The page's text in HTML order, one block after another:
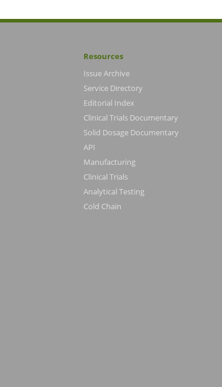
Resources
Issue Archive
Service Directory
Editorial Index
Clinical Trials Documentary
Solid Dosage Documentary
API
Manufacturing
Clinical Trials
Analytical Testing
Cold Chain